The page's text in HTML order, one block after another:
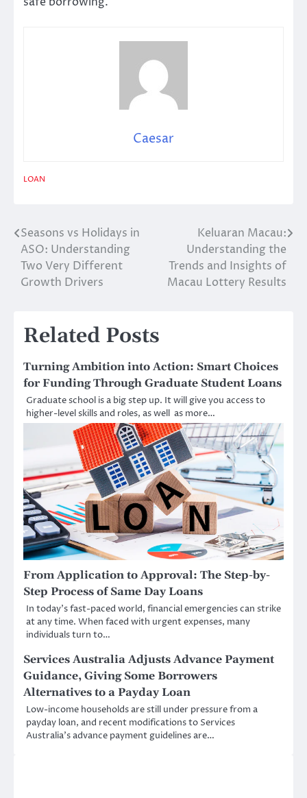
Caesar
LOAN
Post
navigation
Seasons vs Holidays in
ASO: Understanding
Two Very Different
Growth Drivers
Keluaran Macau:
Understanding the
Trends and Insights of
Macau Lottery Results
Related Posts
Turning Ambition into Action: Smart Choices
for Funding Through Graduate Student Loans
Graduate school is a big step up. It will give you access to
higher-level skills and roles, as well as more…
From Application to Approval: The Step-by-
Step Process of Same Day Loans
In today’s fast-paced world, financial emergencies can strike
at any time. When faced with urgent expenses, many
individuals turn to…
Services Australia Adjusts Advance Payment
Guidance, Giving Some Borrowers
Alternatives to a Payday Loan
Low-income households are still under pressure from a
payday loan, and recent modifications to Services
Australia’s advance payment guidelines are…